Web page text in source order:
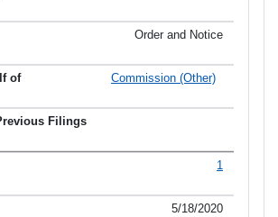
Order and Notice
Commission (Other)
1
5/18/2020